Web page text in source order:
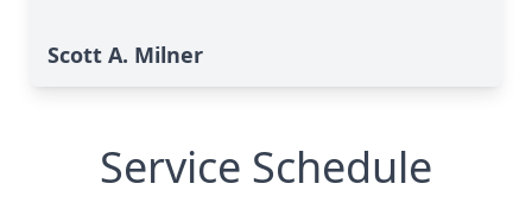
Scott A. Milner
Service Schedule